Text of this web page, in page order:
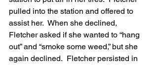
pulled into the station and offered to
assist her.  When she declined,
Fletcher asked if she wanted to “hang
out” and “smoke some weed,” but she
again declined.  Fletcher persisted in